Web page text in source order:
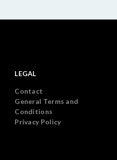
LEGAL
Contact
General Terms and
Conditions
Privacy Policy